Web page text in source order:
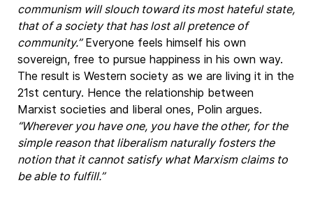
communism will slouch toward its most hateful state,
that of a society that has lost all pretence of
community.”Everyone feels himself his own
sovereign, free to pursue happiness in his own way.
The result is Western society as we are living it in the
21st century. Hence the relationship between
Marxist societies and liberal ones, Polin argues.
“Wherever you have one, you have the other, for the
simple reason that liberalism naturally fosters the
notion that it cannot satisfy what Marxism claims to
be able to fulfill.”